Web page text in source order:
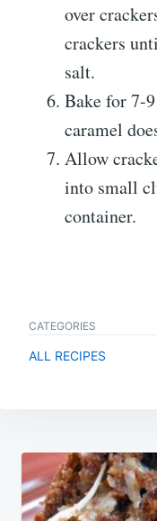
over
crackers
salt.
Bake for 7-
caramel
Allow
into small
container.
CATEGORIES
ALL RECIPES
Post